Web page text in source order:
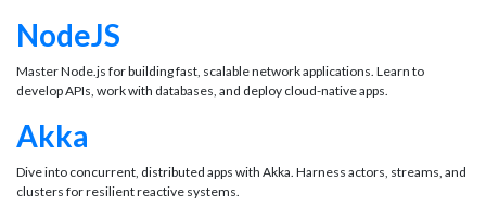
NodeJS
Master Node.js for building fast, scalable network applications. Learn to
develop APIs, work with databases, and deploy cloud-native apps.
Akka
Dive into concurrent, distributed apps with Akka. Harness actors, streams, and
clusters for resilient reactive systems.